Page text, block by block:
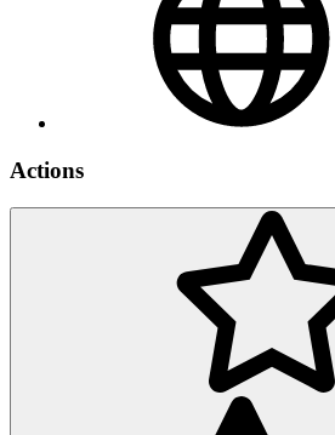
Actions